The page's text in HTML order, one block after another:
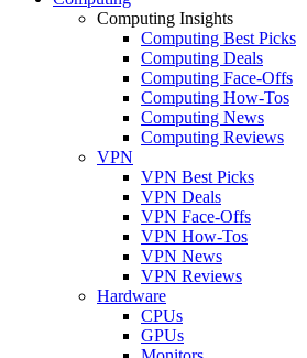
Computing Insights
Computing Best Picks
Computing Deals
Computing Face-Offs
Computing How-Tos
Computing News
Computing Reviews
VPN
VPN Best Picks
VPN Deals
VPN Face-Offs
VPN How-Tos
VPN News
VPN Reviews
Hardware
CPUs
GPUs